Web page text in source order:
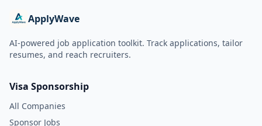
ApplyWave
AI-powered job application toolkit. Track applications, tailor
resumes, and reach recruiters.
Visa Sponsorship
All Companies
Sponsor Jobs